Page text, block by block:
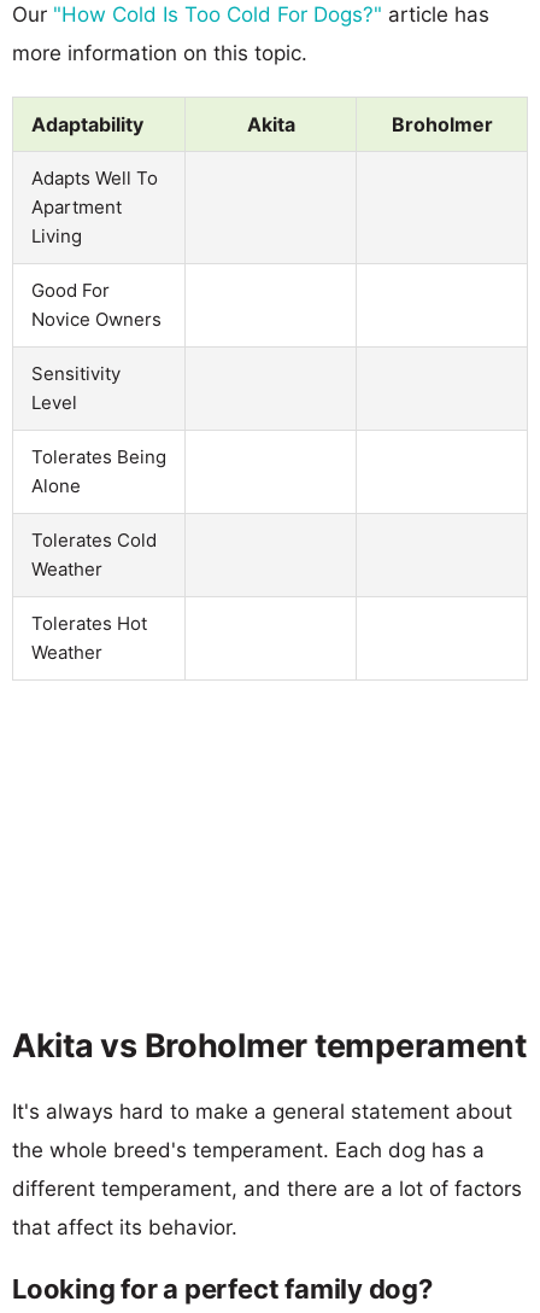
Our "How Cold Is Too Cold For Dogs?" article has
more information on this topic.
Adaptability Akita Broholmer
Adapts Well To
Apartment
Living
Good For
Novice Owners
Sensitivity
Level
Tolerates Being
Alone
Tolerates Cold
Weather
Tolerates Hot
Weather
Akita vs Broholmer temperament
It's always hard to make a general statement about
the whole breed's temperament. Each dog has a
different temperament, and there are a lot of factors
that affect its behavior.
Looking for a perfect family dog?